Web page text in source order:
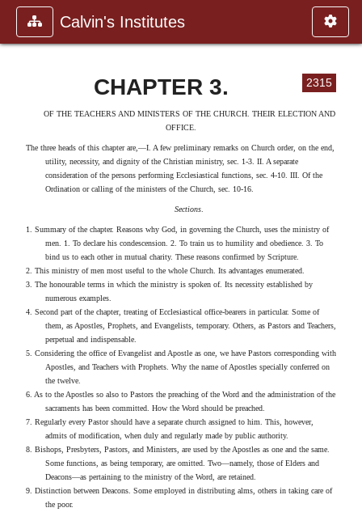
Calvin's Institutes
2315
CHAPTER 3.
OF THE TEACHERS AND MINISTERS OF THE CHURCH. THEIR ELECTION AND
OFFICE.
The three heads of this chapter are,—I. A few preliminary remarks on Church order, on the end,
utility, necessity, and dignity of the Christian ministry, sec. 1-3. II. A separate
consideration of the persons performing Ecclesiastical functions, sec. 4-10. III. Of the
Ordination or calling of the ministers of the Church, sec. 10-16.
Sections
1. Summary of the chapter. Reasons why God, in governing the Church, uses the ministry of
men. 1. To declare his condescension. 2. To train us to humility and obedience. 3. To
bind us to each other in mutual charity. These reasons confirmed by Scripture.
2. This ministry of men most useful to the whole Church. Its advantages enumerated.
3. The honourable terms in which the ministry is spoken of. Its necessity established by
numerous examples.
4. Second part of the chapter, treating of Ecclesiastical office-bearers in particular. Some of
them, as Apostles, Prophets, and Evangelists, temporary. Others, as Pastors and Teachers,
perpetual and indispensable.
5. Considering the office of Evangelist and Apostle as one, we have Pastors corresponding with
Apostles, and Teachers with Prophets. Why the name of Apostles specially conferred on
the twelve.
6. As to the Apostles so also to Pastors the preaching of the Word and the administration of the
sacraments has been committed. How the Word should be preached.
7. Regularly every Pastor should have a separate church assigned to him. This, however,
admits of modification, when duly and regularly made by public authority.
8. Bishops, Presbyters, Pastors, and Ministers, are used by the Apostles as one and the same.
Some functions, as being temporary, are omitted. Two—namely, those of Elders and
Deacons—as pertaining to the ministry of the Word, are retained.
9. Distinction between Deacons. Some employed in distributing alms, others in taking care of
the poor.